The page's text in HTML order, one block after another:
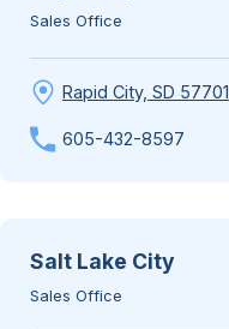
Sales Office
Rapid City, SD 57701
605-432-8597
Salt Lake City
Sales Office